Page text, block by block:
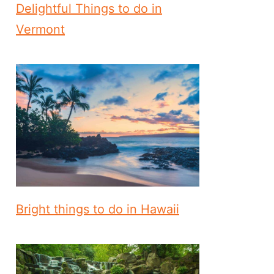
Delightful Things to do in
Vermont
Bright things to do in Hawaii